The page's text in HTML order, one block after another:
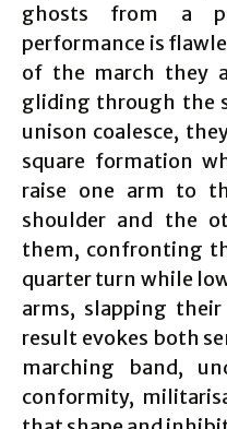
ghosts from a
performance is
of the march they
gliding through the
unison coalesce,
square formation
raise one arm to
shoulder and the
them, confronting
quarter turn while
arms, slapping
result evokes both
marching band,
conformity,